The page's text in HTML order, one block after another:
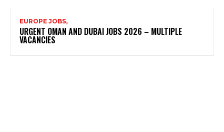
EUROPE JOBS,
URGENT OMAN AND DUBAI JOBS 2026 – MULTIPLE
VACANCIES